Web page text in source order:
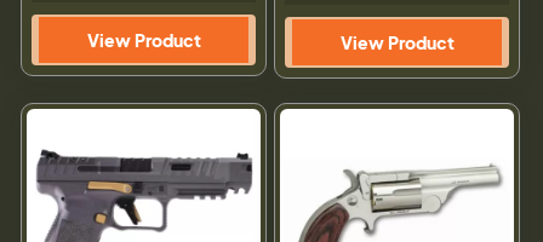
View Product View Product